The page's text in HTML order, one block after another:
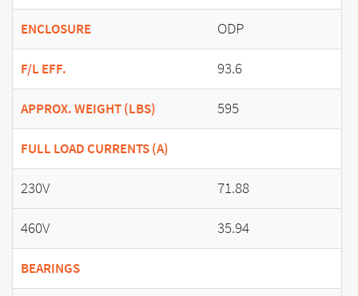
ENCLOSURE ODP
F/L EFF. 93.6
APPROX. WEIGHT (LBS) 595
FULL LOAD CURRENTS (A)
230V
71.88
460V
35.94
BEARINGS